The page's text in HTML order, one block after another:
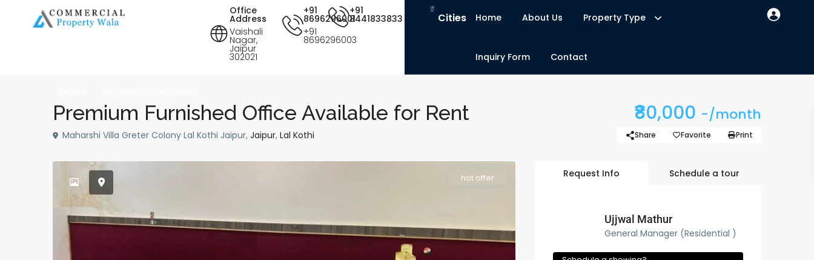
+91
8441833833
+91
8696296001
+91
8696296003
Office
Address
Vaishali
Nagar,
Jaipur
302021
Cities Home About Us Property Type
Inquiry Form Contact
Premium Furnished Office Available for Rent ₹80,000 -/month
Maharshi Villa Greter Colony Lal Kothi Jaipur, Jaipur, Lal Kothi Share Favorite Print
hot offer Request Info Schedule a tour
Ujjwal Mathur
General Manager (Residential )